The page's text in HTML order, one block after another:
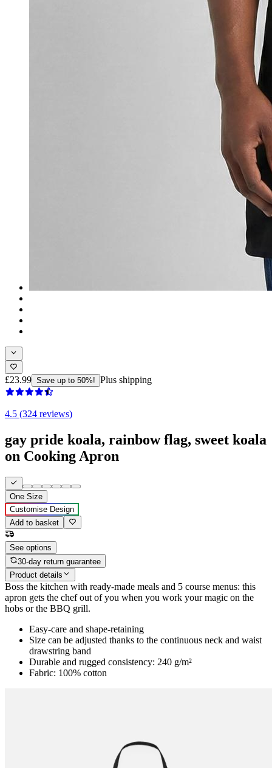
£23.99 Save up to 50%! Plus shipping
4.5 (324 reviews)
gay pride koala, rainbow flag, sweet koala
on Cooking Apron
One Size
Customise Design
Add to basket
See options
30-day return guarantee
Product details
Boss the kitchen with ready-made meals and 5 course menus: this
apron gets the chef out of you when you work your magic on the
hobs or the BBQ grill.
Easy-care and shape-retaining
Size can be adjusted thanks to the continuous neck and waist
drawstring band
Durable and rugged consistency: 240 g/m²
Fabric: 100% cotton